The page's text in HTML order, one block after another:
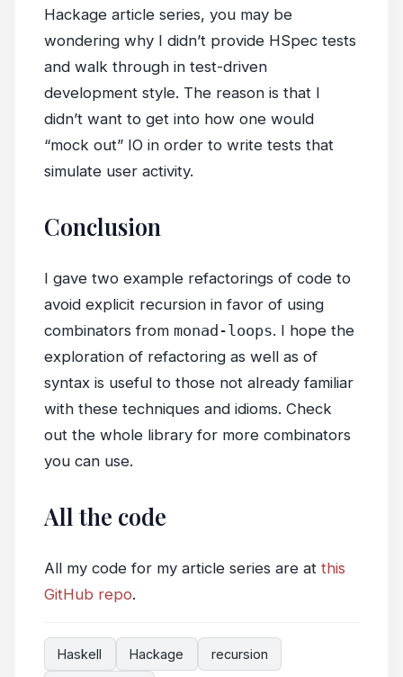
Hackage article series, you may be
wondering why I didn’t provide HSpec tests
and walk through in test-driven
development style. The reason is that I
didn’t want to get into how one would
“mock out” IO in order to write tests that
simulate user activity.
Conclusion
I gave two example refactorings of code to
avoid explicit recursion in favor of using
combinators from monad-loops. I hope the
exploration of refactoring as well as of
syntax is useful to those not already familiar
with these techniques and idioms. Check
out the whole library for more combinators
you can use.
All the code
All my code for my article series are at this
GitHub repo.
Haskell Hackage recursion